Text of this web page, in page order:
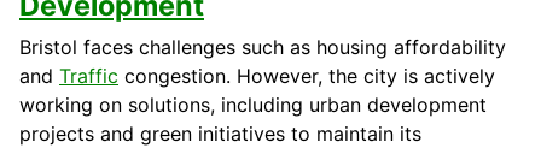
Bristol faces challenges such as housing affordability
and Traffic congestion. However, the city is actively
working on solutions, including urban development
projects and green initiatives to maintain its